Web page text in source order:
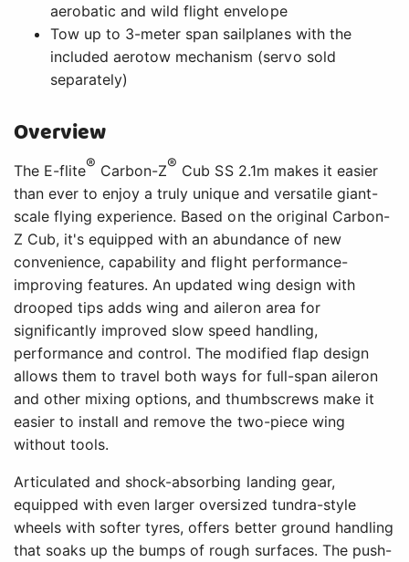
aerobatic and wild flight envelope
Tow up to 3-meter span sailplanes with the
included aerotow mechanism (servo sold
separately)
Overview
The E-flite® Carbon-Z® Cub SS 2.1m makes it easier
than ever to enjoy a truly unique and versatile giant-
scale flying experience. Based on the original Carbon-
Z Cub, it's equipped with an abundance of new
convenience, capability and flight performance-
improving features. An updated wing design with
drooped tips adds wing and aileron area for
significantly improved slow speed handling,
performance and control. The modified flap design
allows them to travel both ways for full-span aileron
and other mixing options, and thumbscrews make it
easier to install and remove the two-piece wing
without tools.
Articulated and shock-absorbing landing gear,
equipped with even larger oversized tundra-style
wheels with softer tyres, offers better ground handling
that soaks up the bumps of rough surfaces. The push-